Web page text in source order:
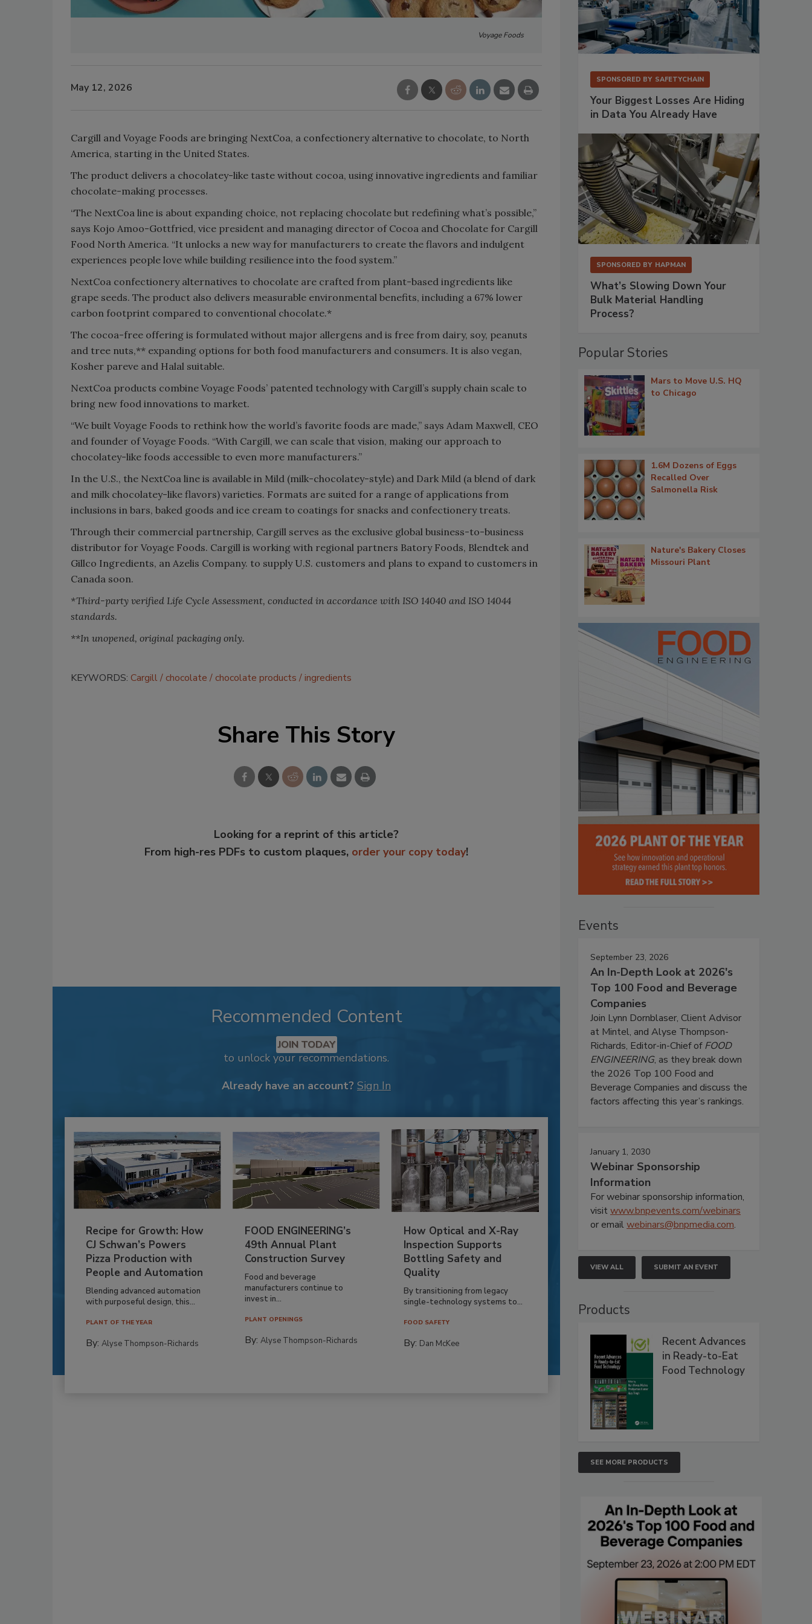
Voyage Foods
May 12, 2026
Cargill and Voyage Foods are bringing NextCoa, a confectionery alternative to chocolate, to North
America, starting in the United States.
The product delivers a chocolatey-like taste without cocoa, using innovative ingredients and familiar
chocolate-making processes.
“The NextCoa line is about expanding choice, not replacing chocolate but redefining what’s possible,”
says Kojo Amoo-Gottfried, vice president and managing director of Cocoa and Chocolate for Cargill
Food North America. “It unlocks a new way for manufacturers to create the flavors and indulgent
experiences people love while building resilience into the food system.”
NextCoa confectionery alternatives to chocolate are crafted from plant-based ingredients like
grape seeds. The product also delivers measurable environmental benefits, including a 67% lower
carbon footprint compared to conventional chocolate.*
The cocoa-free offering is formulated without major allergens and is free from dairy, soy, peanuts
and tree nuts,** expanding options for both food manufacturers and consumers. It is also vegan,
Kosher pareve and Halal suitable.
NextCoa products combine Voyage Foods’ patented technology with Cargill’s supply chain scale to
bring new food innovations to market.
“We built Voyage Foods to rethink how the world’s favorite foods are made,” says Adam Maxwell, CEO
and founder of Voyage Foods. “With Cargill, we can scale that vision, making our approach to
chocolatey-like foods accessible to even more manufacturers.”
In the U.S., the NextCoa line is available in Mild (milk-chocolatey-style) and Dark Mild (a blend of dark
and milk chocolatey-like flavors) varieties. Formats are suited for a range of applications from
inclusions in bars, baked goods and ice cream to coatings for snacks and confectionery treats.
Through their commercial partnership, Cargill serves as the exclusive global business-to-business
distributor for Voyage Foods. Cargill is working with regional partners Batory Foods, Blendtek and
Gillco Ingredients, an Azelis Company. to supply U.S. customers and plans to expand to customers in
Canada soon.
*Third-party verified Life Cycle Assessment, conducted in accordance with ISO 14040 and ISO 14044
standards.
**In unopened, original packaging only.
KEYWORDS: Cargill chocolate chocolate products ingredients
Share This Story
Looking for a reprint of this article?
From high-res PDFs to custom plaques, order your copy today!
Recommended Content
JOIN TODAY
to unlock your recommendations.
Already have an account? Sign In
Recipe for Growth: How
CJ Schwan’s Powers
Pizza Production with
People and Automation
Blending advanced automation
with purposeful design, this...
PLANT OF THE YEAR
By: Alyse Thompson-Richards
FOOD ENGINEERING’s
49th Annual Plant
Construction Survey
Food and beverage
manufacturers continue to
invest in...
PLANT OPENINGS
By:Alyse Thompson-Richards
How Optical and X-Ray
Inspection Supports
Bottling Safety and
Quality
By transitioning from legacy
single-technology systems to...
FOOD SAFETY
By: Dan McKee
SPONSORED BY SAFETYCHAIN
Your Biggest Losses Are Hiding
in Data You Already Have
SPONSORED BY HAPMAN
What’s Slowing Down Your
Bulk Material Handling
Process?
Popular Stories
Mars to Move U.S. HQ
to Chicago
1.6M Dozens of Eggs
Recalled Over
Salmonella Risk
Nature's Bakery Closes
Missouri Plant
Events
September 23, 2026
An In-Depth Look at 2026's
Top 100 Food and Beverage
Companies
Join Lynn Dornblaser, Client Advisor
at Mintel, and Alyse Thompson-
Richards, Editor-in-Chief ofFOOD
ENGINEERING, as they break down
the 2026 Top 100 Food and
Beverage Companies and discuss the
factors affecting this year’s rankings.
January 1, 2030
Webinar Sponsorship
Information
For webinar sponsorship information,
visitwww.bnpevents.com/webinars
or emailwebinars@bnpmedia.com.
VIEW ALL SUBMIT AN EVENT
Products
Recent Advances
in Ready-to-Eat
Food Technology
SEE MORE PRODUCTS